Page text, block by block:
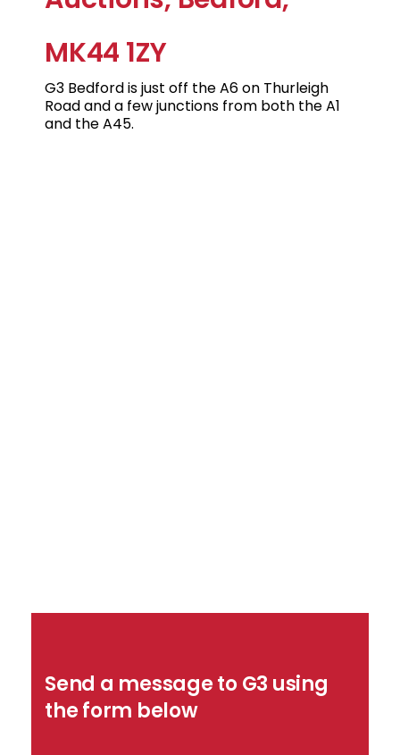
MK44 1ZY
G3 Bedford is just off the A6 on Thurleigh
Road and a few junctions from both the A1
and the A45.
Send a message to G3 using
the form below